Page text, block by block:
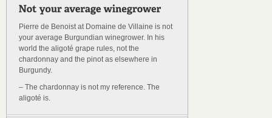
Pierre de Benoist at Domaine de Villaine is not
your average Burgundian winegrower. In his
world the aligoté grape rules, not the
chardonnay and the pinot as elsewhere in
Burgundy.
– The chardonnay is not my reference. The
aligoté is.